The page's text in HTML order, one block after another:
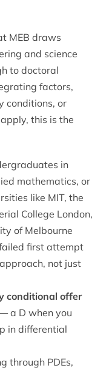
MEB draws
and science
to doctoral
factors,
conditions, or
this is the
in
mathematics, or
like MIT, the
College London,
of Melbourne
first attempt
not just
conditional offer
a D when you
in differential
through PDEs,